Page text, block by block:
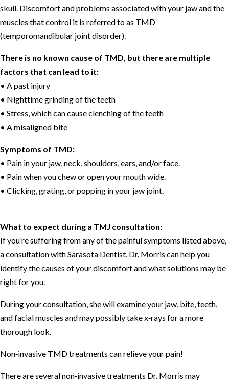
skull. Discomfort and problems associated with your jaw and the
muscles that control it is referred to as TMD
(temporomandibular joint disorder).
There is no known cause of TMD, but there are multiple
factors that can lead to it:
• A past injury
• Nighttime grinding of the teeth
• Stress, which can cause clenching of the teeth
• A misaligned bite
Symptoms of TMD:
• Pain in your jaw, neck, shoulders, ears, and/or face.
• Pain when you chew or open your mouth wide.
• Clicking, grating, or popping in your jaw joint.
What to expect during a TMJ consultation:
If you’re suffering from any of the painful symptoms listed above,
a consultation with Sarasota Dentist, Dr. Morris can help you
identify the causes of your discomfort and what solutions may be
right for you.
During your consultation, she will examine your jaw, bite, teeth,
and facial muscles and may possibly take x‐rays for a more
thorough look.
Non‐invasive TMD treatments can relieve your pain!
There are several non‐invasive treatments Dr. Morris may